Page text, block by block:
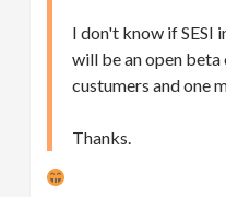
I don't know if SESI
will be an open
custumers and one
Thanks.